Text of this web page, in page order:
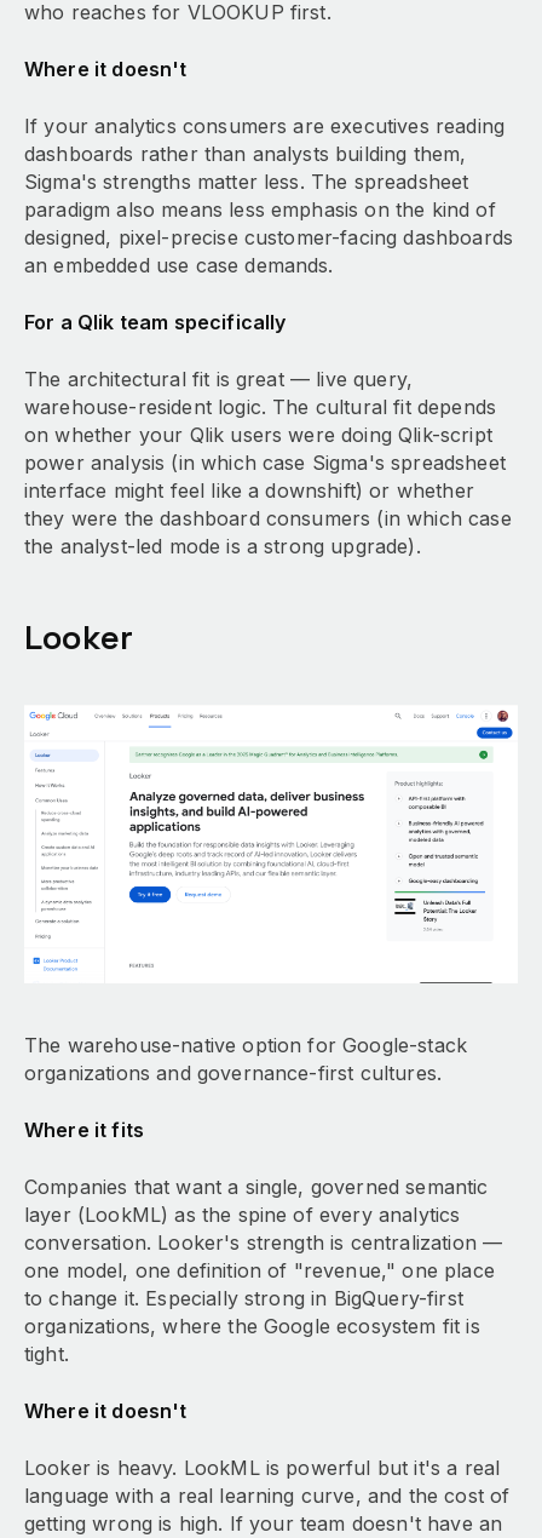
who reaches for VLOOKUP first.
Where it doesn't
If your analytics consumers are executives reading
dashboards rather than analysts building them,
Sigma's strengths matter less. The spreadsheet
paradigm also means less emphasis on the kind of
designed, pixel-precise customer-facing dashboards
an embedded use case demands.
For a Qlik team specifically
The architectural fit is great — live query,
warehouse-resident logic. The cultural fit depends
on whether your Qlik users were doing Qlik-script
power analysis (in which case Sigma's spreadsheet
interface might feel like a downshift) or whether
they were the dashboard consumers (in which case
the analyst-led mode is a strong upgrade).
Looker
The warehouse-native option for Google-stack
organizations and governance-first cultures.
Where it fits
Companies that want a single, governed semantic
layer (LookML) as the spine of every analytics
conversation. Looker's strength is centralization —
one model, one definition of "revenue," one place
to change it. Especially strong in BigQuery-first
organizations, where the Google ecosystem fit is
tight.
Where it doesn't
Looker is heavy. LookML is powerful but it's a real
language with a real learning curve, and the cost of
getting wrong is high. If your team doesn't have an